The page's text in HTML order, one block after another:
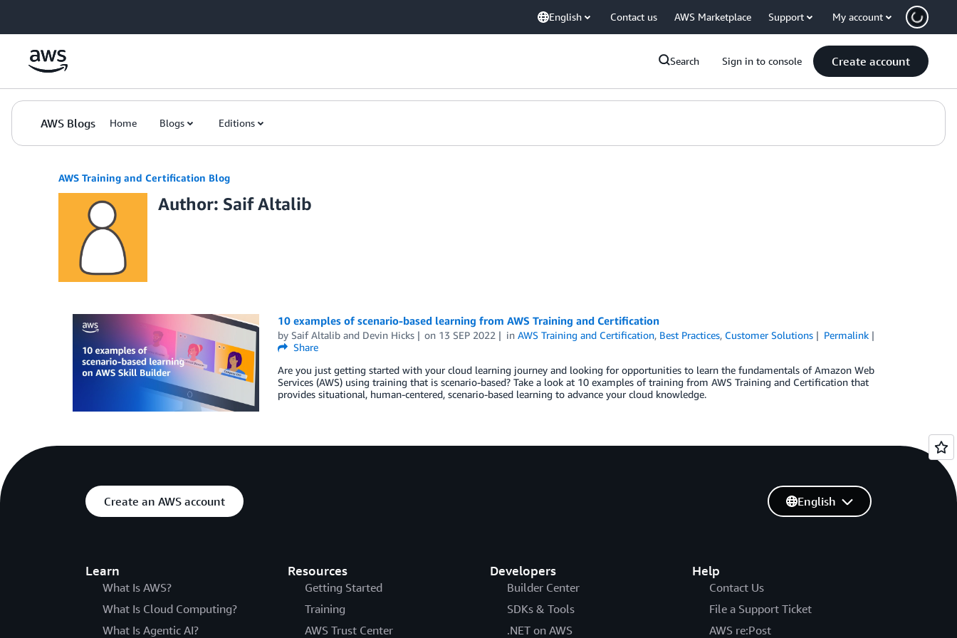
English Contact us AWS Marketplace Support My account
Search Sign in to console Create account
AWS Blogs Home Blogs Editions
AWS Training and Certification Blog
Author: Saif Altalib
10 examples of scenario-based learning from AWS Training and Certification
by Saif Altaliband Devin Hicks on 13 SEP 2022 inAWS Training and Certification, Best Practices, Customer Solutions
Permalink
Share
Are you just getting started with your cloud learning journey and looking for opportunities to learn the fundamentals of Amazon Web
Services (AWS) using training that is scenario-based? Take a look at 10 examples of training from AWS Training and Certification that
provides situational, human-centered, scenario-based learning to advance your cloud knowledge.
Create an AWS account
Learn
What Is AWS?
What Is Cloud Computing?
What Is Agentic AI?
Resources
Getting Started
Training
AWS Trust Center
Developers
Builder Center
SDKs & Tools
.NET on AWS
Help
Contact Us
File a Support Ticket
AWS re:Post
English